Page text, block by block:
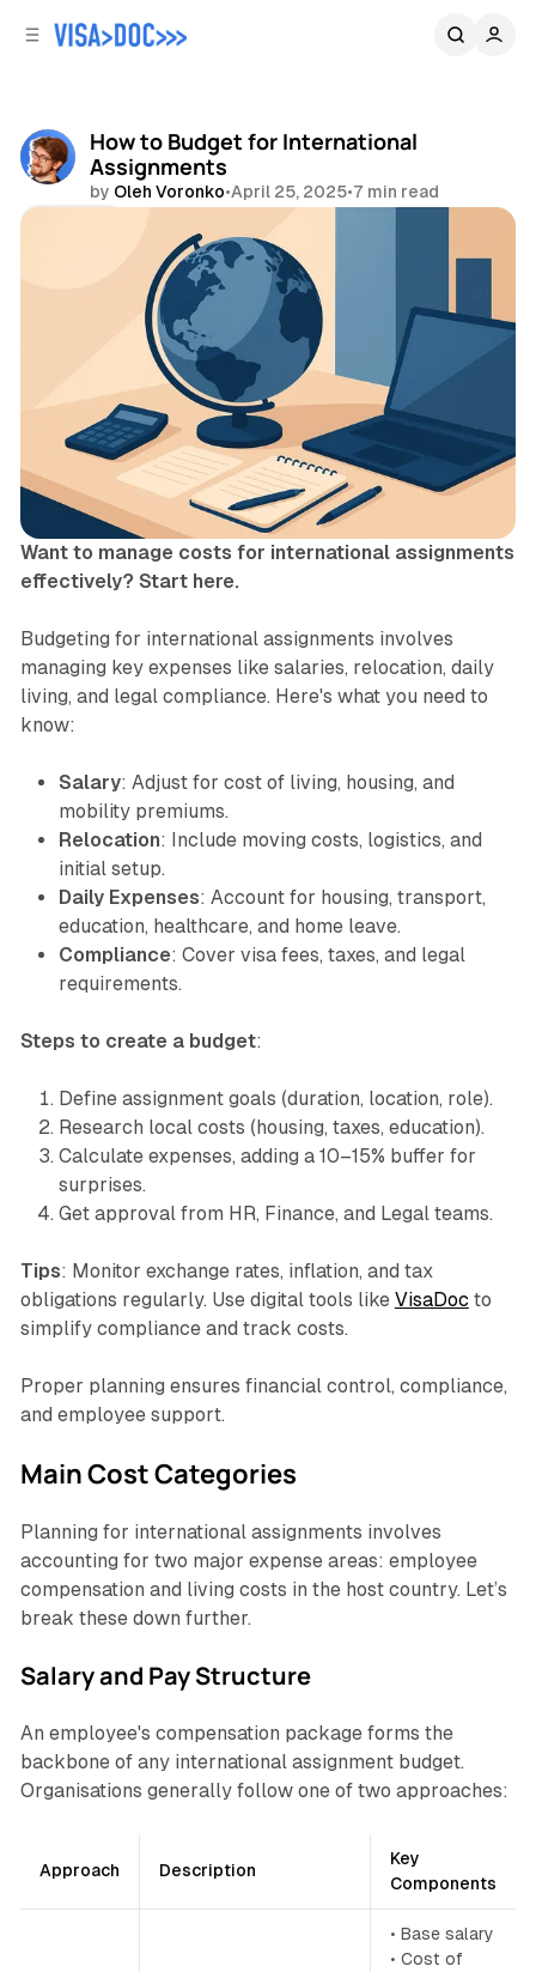
How to Budget for International
Assignments
by Oleh Voronko•April 25, 2025•7 min read
Want to manage costs for international assignments
effectively? Start here.
Budgeting for international assignments involves
managing key expenses like salaries, relocation, daily
living, and legal compliance. Here's what you need to
know:
Salary: Adjust for cost of living, housing, and
mobility premiums.
Relocation: Include moving costs, logistics, and
initial setup.
Daily Expenses: Account for housing, transport,
education, healthcare, and home leave.
Compliance: Cover visa fees, taxes, and legal
requirements.
Steps to create a budget:
Define assignment goals (duration, location, role).
Research local costs (housing, taxes, education).
Calculate expenses, adding a 10–15% buffer for
surprises.
Get approval from HR, Finance, and Legal teams.
Tips: Monitor exchange rates, inflation, and tax
obligations regularly. Use digital tools like VisaDoc to
simplify compliance and track costs.
Proper planning ensures financial control, compliance,
and employee support.
Main Cost Categories
Planning for international assignments involves
accounting for two major expense areas: employee
compensation and living costs in the host country. Let’s
break these down further.
Salary and Pay Structure
An employee's compensation package forms the
backbone of any international assignment budget.
Organisations generally follow one of two approaches:
Approach Description
Key
Components
• Base salary
• Cost of